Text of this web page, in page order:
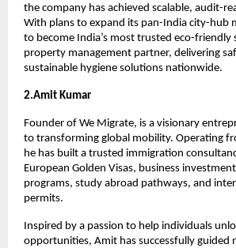
the company has achieved scalable, audit-
With plans to expand its pan-India city-hub
to become India’s most trusted eco-friendly
property management partner, delivering
sustainable hygiene solutions nationwide.
2.Amit Kumar
Founder of We Migrate, is a visionary
to transforming global mobility. Operating
he has built a trusted immigration
European Golden Visas, business
programs, study abroad pathways, and
permits.
Inspired by a passion to help individuals
opportunities, Amit has successfully guided